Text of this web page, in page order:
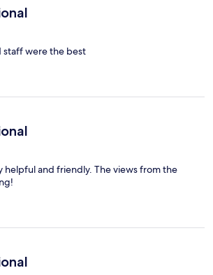
staff were the best
helpful and friendly. The views from the